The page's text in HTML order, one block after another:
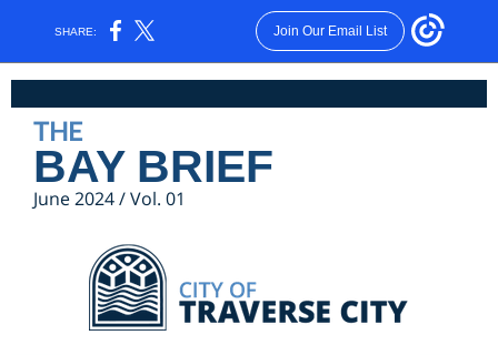
SHARE: Join Our Email List
THE
BAY BRIEF
June 2024 / Vol. 01